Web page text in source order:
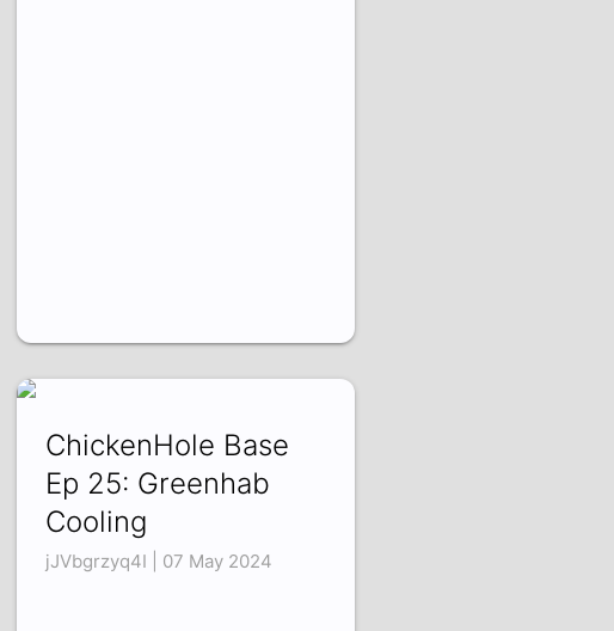
ChickenHole Base
Ep 25: Greenhab
Cooling
jJVbgrzyq4I | 07 May 2024